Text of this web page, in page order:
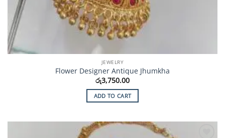
JEWELRY
Flower Designer Antique Jhumkha
රු3,750.00
ADD TO CART